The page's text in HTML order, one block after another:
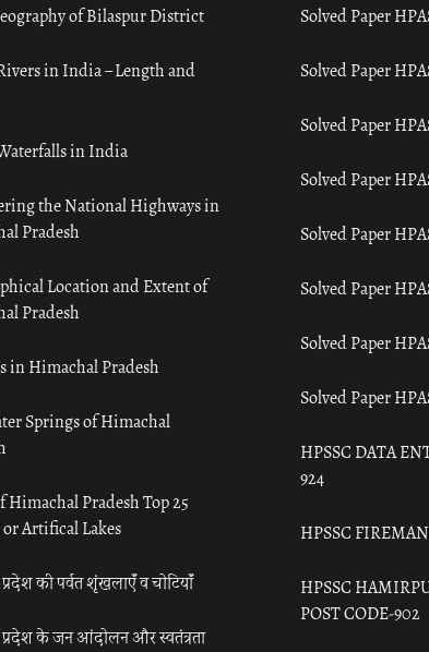
of Bilaspur District
in India – Length and
in India
the National Highways in
Pradesh
Location and Extent of
Pradesh
in Himachal Pradesh
Springs of Himachal
Himachal Pradesh Top 25
Artifical Lakes
की पर्वत शृंखलाएँ व चोटियाँ
के जन आंदोलन और स्वतंत्रता
Solved Paper
Solved Paper
Solved Paper
Solved Paper
Solved Paper
Solved Paper
Solved Paper
Solved Paper
HPSSC DATA
924
HPSSC
HPSSC
POST CODE-902